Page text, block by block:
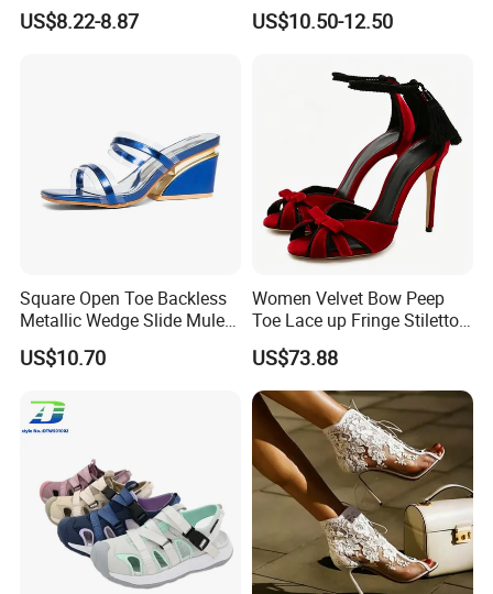
free to contact us.
US$8.22-8.87 US$10.50-12.50
Square Open Toe Backless
Metallic Wedge Slide Mules
Summer Party Sandals
US$10.70
Women Velvet Bow Peep
Toe Lace up Fringe Stiletto
High Heels Sandals
US$73.88